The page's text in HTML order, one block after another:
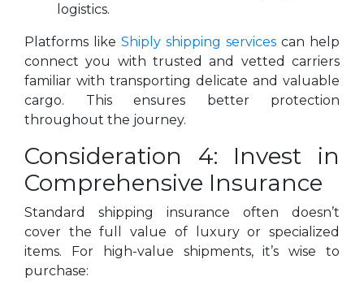
logistics.
Platforms like Shiply shipping services can help
connect you with trusted and vetted carriers
familiar with transporting delicate and valuable
cargo. This ensures better protection
throughout the journey.
Consideration 4: Invest in
Comprehensive Insurance
Standard shipping insurance often doesn’t
cover the full value of luxury or specialized
items. For high-value shipments, it’s wise to
purchase: